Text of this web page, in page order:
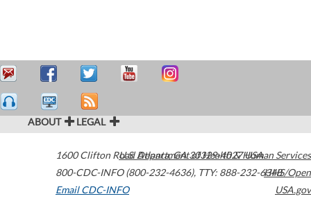
ABOUT LEGAL
1600 Clifton Road Atlanta,GA30329-4027USA
800-CDC-INFO (800-232-4636), TTY: 888-232-6348
Email CDC-INFO
U.S. Department of Health & Human Services
HHS/Open
USA.gov